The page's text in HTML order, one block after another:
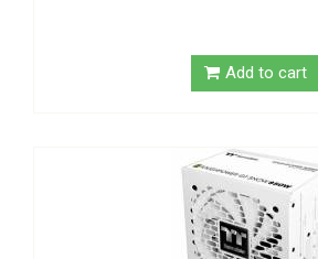
Add to cart